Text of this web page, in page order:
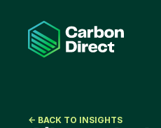
<- BACK TO INSIGHTS